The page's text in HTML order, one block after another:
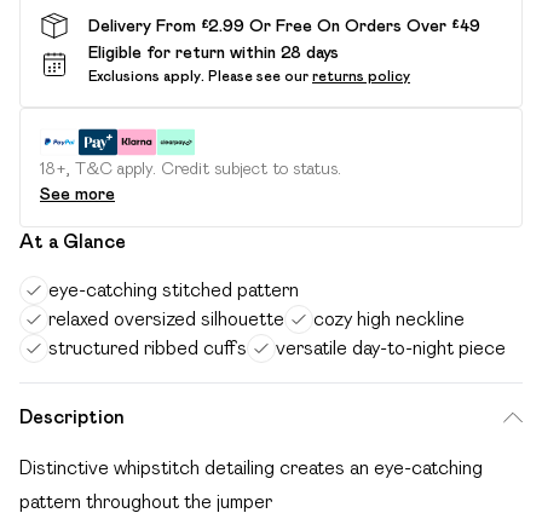
Delivery From £2.99 Or Free On Orders Over £49
Eligible for return within 28 days
Exclusions apply. Please see our returns policy
18+, T&C apply. Credit subject to status.
See more
At a Glance
eye-catching stitched pattern
relaxed oversized silhouette
cozy high neckline
structured ribbed cuffs
versatile day-to-night piece
Description
Distinctive whipstitch detailing creates an eye-catching
pattern throughout the jumper